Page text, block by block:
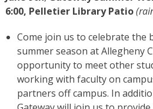
6:00, Pelletier Library Patio
Come join us to celebrate the
summer season at Allegheny
opportunity to meet other
working with faculty on
partners off campus. In